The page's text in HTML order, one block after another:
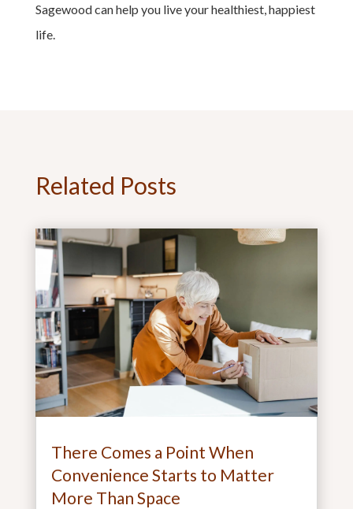
Sagewood can help you live your healthiest, happiest
life.
Related Posts
There Comes a Point When
Convenience Starts to Matter
More Than Space